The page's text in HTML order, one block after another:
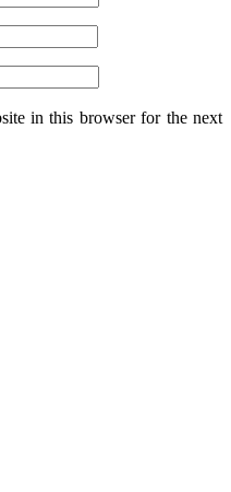
in this browser for the next